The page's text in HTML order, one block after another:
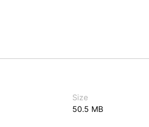
Size
50.5 MB